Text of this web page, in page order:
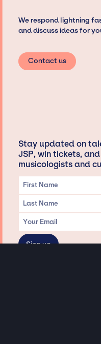
We respond lightning
and discuss ideas for
Contact us
Stay updated on
JSP, win tickets,
musicologists and